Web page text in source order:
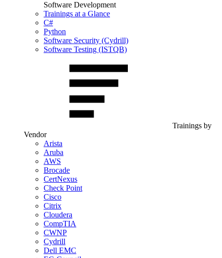
Software Development
Trainings at a Glance
C#
Python
Software Security (Cydrill)
Software Testing (ISTQB)
Trainings by
Vendor
Arista
Aruba
AWS
Brocade
CertNexus
Check Point
Cisco
Citrix
Cloudera
CompTIA
CWNP
Cydrill
Dell EMC